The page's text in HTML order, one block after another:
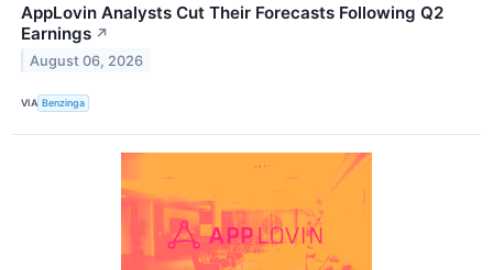
AppLovin Analysts Cut Their Forecasts Following Q2
Earnings ↗
August 06, 2026
VIA Benzinga